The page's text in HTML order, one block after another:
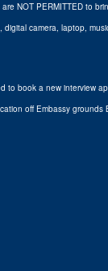
NOT PERMITTED to
camera, laptop,
to book a new interview
off Embassy